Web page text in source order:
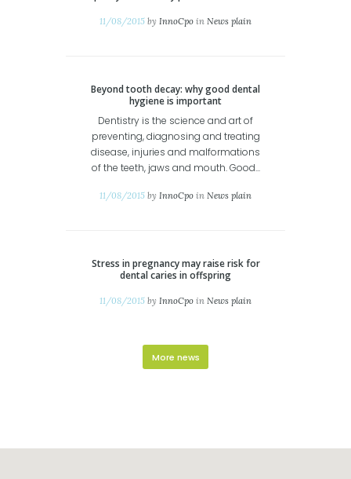
11/08/2015 by InnoCpo in News plain
Beyond tooth decay: why good dental
hygiene is important
Dentistry is the science and art of
preventing, diagnosing and treating
disease, injuries and malformations
of the teeth, jaws and mouth. Good...
11/08/2015 by InnoCpo in News plain
Stress in pregnancy may raise risk for
dental caries in offspring
11/08/2015 by InnoCpo in News plain
More news